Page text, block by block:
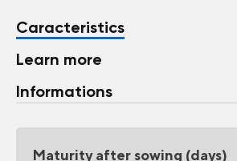
Caracteristics
Learn more
Informations
Maturity after sowing (days)